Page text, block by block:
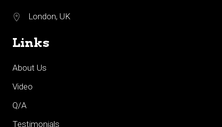
London, UK
Links
About Us
Video
Q/A
Testimonials